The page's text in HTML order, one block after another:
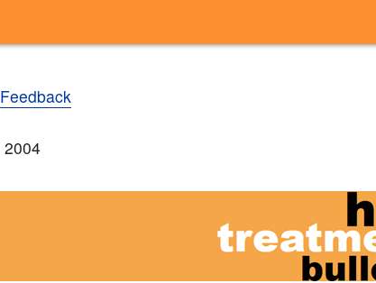
Feedback
2004